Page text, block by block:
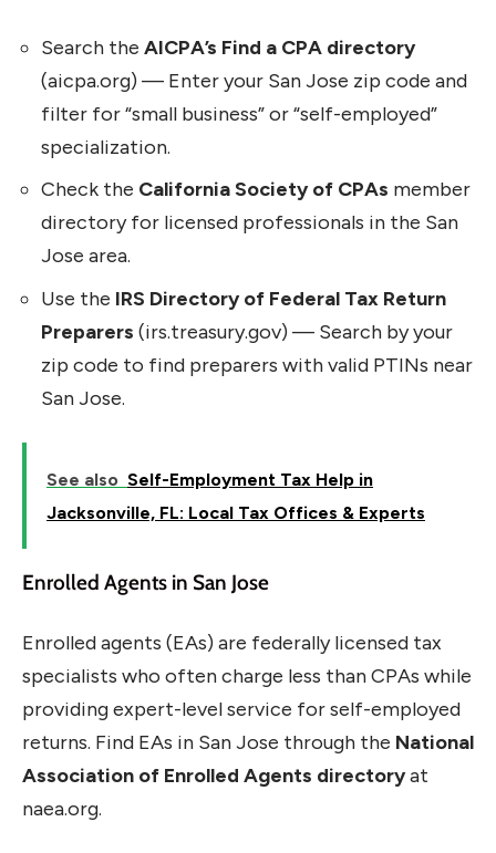
Search the AICPA’s Find a CPA directory
(aicpa.org) — Enter your San Jose zip code and
filter for “small business” or “self-employed”
specialization.
Check the California Society of CPAs member
directory for licensed professionals in the San
Jose area.
Use the IRS Directory of Federal Tax Return
Preparers (irs.treasury.gov) — Search by your
zip code to find preparers with valid PTINs near
San Jose.
See also Self-Employment Tax Help in
Jacksonville, FL: Local Tax Offices & Experts
Enrolled Agents in San Jose
Enrolled agents (EAs) are federally licensed tax
specialists who often charge less than CPAs while
providing expert-level service for self-employed
returns. Find EAs in San Jose through the National
Association of Enrolled Agents directoryat
naea.org.